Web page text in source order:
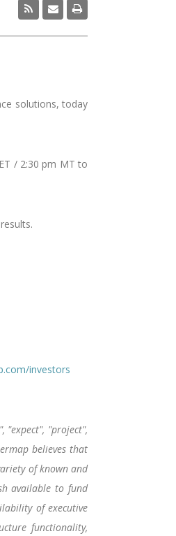
solutions, today
/ 2:30 pm MT to
investors
"expect", "project",
believes that
of known and
available to fund
of executive
functionality,